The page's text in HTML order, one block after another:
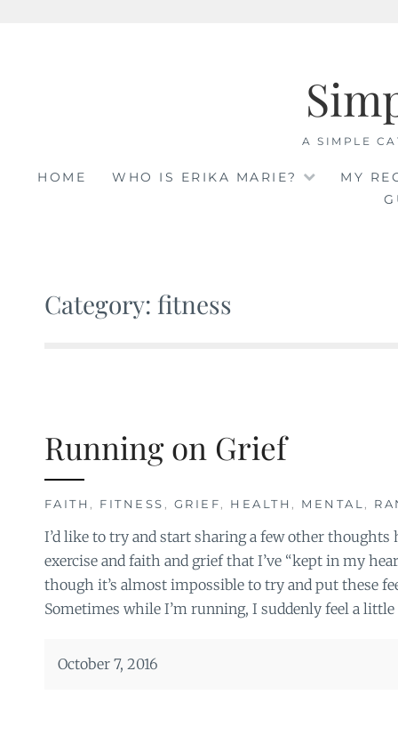
A SIMPLE
HOME WHO IS ERIKA MARIE?
MY
Category: fitness
Running on Grief
FAITH , FITNESS , GRIEF, HEALTH , MENTAL ,
I’d like to try and start sharing a few other thoughts
exercise and faith and grief that I’ve “kept in my
though it’s almost impossible to try and put these
Sometimes while I’m running, I suddenly feel a
October 7, 2016